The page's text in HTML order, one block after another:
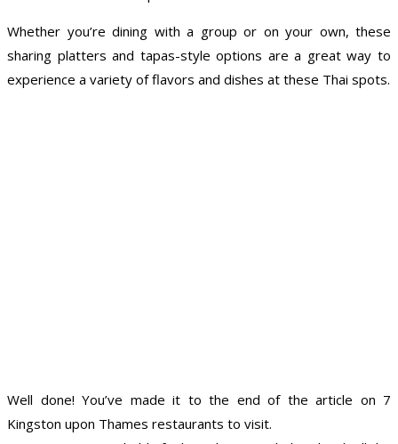
Whether you’re dining with a group or on your own, these
sharing platters and tapas-style options are a great way to
experience a variety of flavors and dishes at these Thai spots.
Well done! You’ve made it to the end of the article on 7
Kingston upon Thames restaurants to visit.